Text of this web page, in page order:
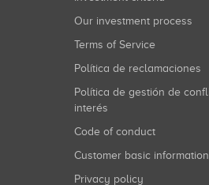
Our investment process
Terms of Service
Política de reclamaciones
Política de gestión de conflictos de
interés
Code of conduct
Customer basic information
Privacy policy